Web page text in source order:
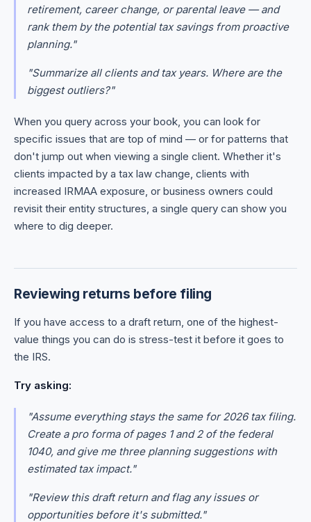
retirement, career change, or parental leave — and
rank them by the potential tax savings from proactive
planning."
"Summarize all clients and tax years. Where are the
biggest outliers?"
When you query across your book, you can look for
specific issues that are top of mind — or for patterns that
don't jump out when viewing a single client. Whether it's
clients impacted by a tax law change, clients with
increased IRMAA exposure, or business owners could
revisit their entity structures, a single query can show you
where to dig deeper.
Reviewing returns before filing
If you have access to a draft return, one of the highest-
value things you can do is stress-test it before it goes to
the IRS.
Try asking:
"Assume everything stays the same for 2026 tax filing.
Create a pro forma of pages 1 and 2 of the federal
1040, and give me three planning suggestions with
estimated tax impact."
"Review this draft return and flag any issues or
opportunities before it's submitted."